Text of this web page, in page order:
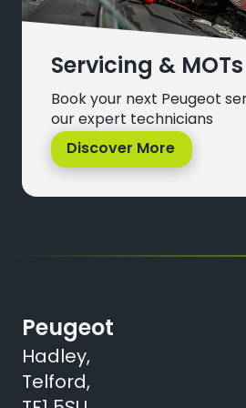
Servicing & MOTs
Book your next Peugeot
our expert technicians
Discover More
Peugeot
Hadley,
Telford,